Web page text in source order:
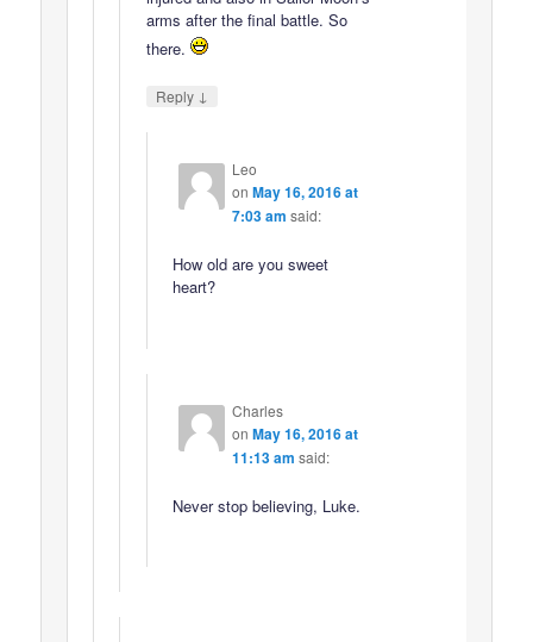
arms after the final battle. So
there.
Reply ↓
Leo
on May 16, 2016 at
7:03 am said:
How old are you sweet
heart?
Charles
on May 16, 2016 at
11:13 am said:
Never stop believing, Luke.